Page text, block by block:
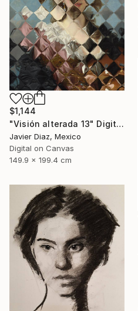
$1,144
"Visión alterada 13" Digital Art
Javier Diaz, Mexico
Digital on Canvas
149.9 x 199.4 cm